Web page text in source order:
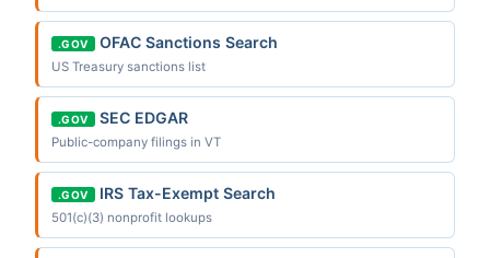
.GOV OFAC Sanctions Search
US Treasury sanctions list
.GOV SEC EDGAR
Public-company filings in VT
.GOV IRS Tax-Exempt Search
501(c)(3) nonprofit lookups